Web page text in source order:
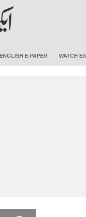
ENGLISH E-PAPER WATCH